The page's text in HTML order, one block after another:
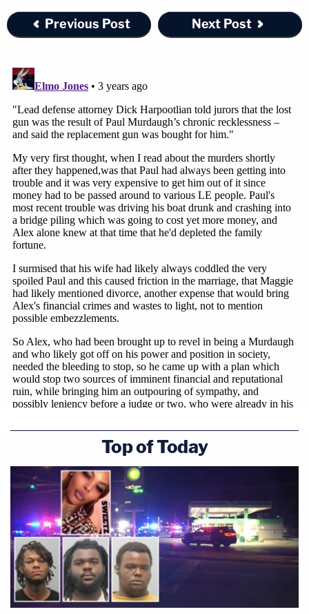
[image via Grace Beahm Alford/The State via AP]
Previous Post Next Post
Top of Today